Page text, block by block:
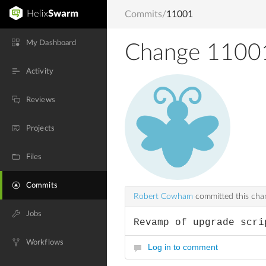
My Dashboard
Activity
Reviews
Projects
Files
Commits
Jobs
Workflows
Commits/11001
Change
Robert Cowham committed this
Revamp of upgrade
Log in to comment